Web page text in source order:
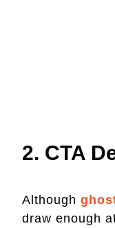
2. CTA
Although
draw enough